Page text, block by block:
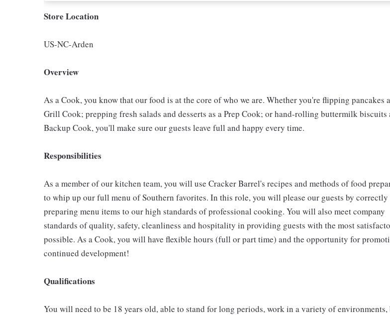
Store Location
US-NC-Arden
Overview
As a Cook, you know that our food is at the core of who we are. Whether you're flipping pancakes
Grill Cook; prepping fresh salads and desserts as a Prep Cook; or hand-rolling buttermilk biscuits
Backup Cook, you'll make sure our guests leave full and happy every time.
Responsibilities
As a member of our kitchen team, you will use Cracker Barrel's recipes and methods of food
to whip up our full menu of Southern favorites. In this role, you will please our guests by correctly
preparing menu items to our high standards of professional cooking. You will also meet company
standards of quality, safety, cleanliness and hospitality in providing guests with the most
possible. As a Cook, you will have flexible hours (full or part time) and the opportunity for
continued development!
Qualifications
You will need to be 18 years old, able to stand for long periods, work in a variety of environments,